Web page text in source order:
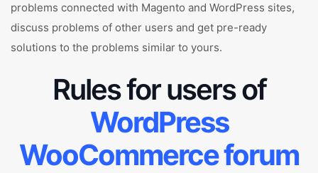
problems connected with Magento and WordPress sites,
discuss problems of other users and get pre-ready
solutions to the problems similar to yours.
Rules for users of
WordPress
WooCommerce forum